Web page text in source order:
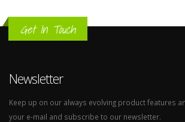
Get In Touch
Newsletter
Keep up on our always evolving product features
your e-mail and subscribe to our newsletter.